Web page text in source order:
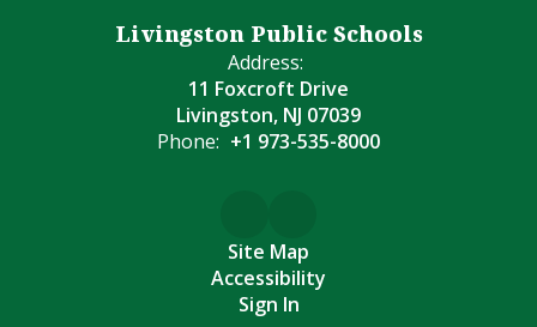
Livingston Public Schools
Address:
11 Foxcroft Drive
Livingston, NJ 07039
Phone: +1 973-535-8000
Site Map
Accessibility
Sign In